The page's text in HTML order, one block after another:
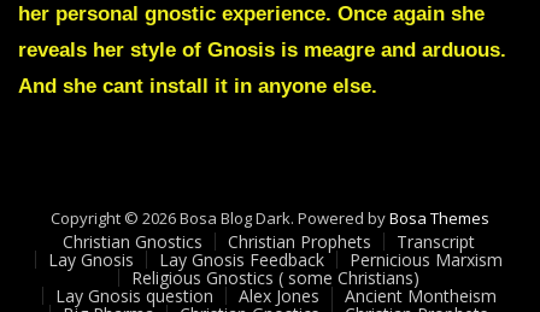
SHOW
TIME
her personal gnostic experience. Once again she
reveals her style of Gnosis is meagre and arduous.
And she cant install it in anyone else.
Copyright © 2026 Bosa Blog Dark. Powered byBosa Themes
Christian Gnostics Christian Prophets Transcript
Lay Gnosis Lay Gnosis Feedback Pernicious Marxism
Religious Gnostics ( some Christians)
Lay Gnosis question Alex Jones Ancient Montheism